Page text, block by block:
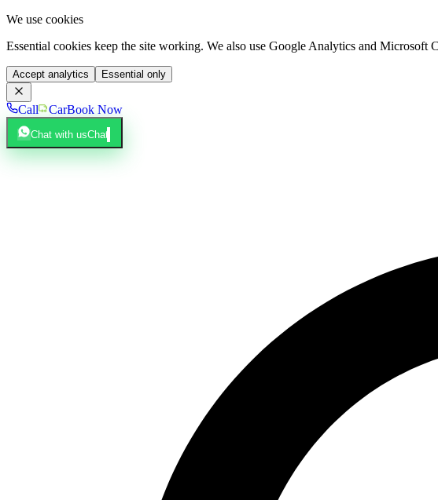
We use cookies
Essential cookies keep the site working. We also use Google Analytics and
Accept analytics Essential only
Call CarBook Now
Chat with usChat